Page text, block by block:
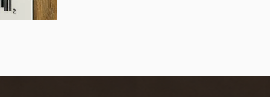
OROS Strike Indicator LARGE -3 PACK